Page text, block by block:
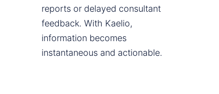
reports or delayed consultant
feedback. With Kaelio,
information becomes
instantaneous and actionable.